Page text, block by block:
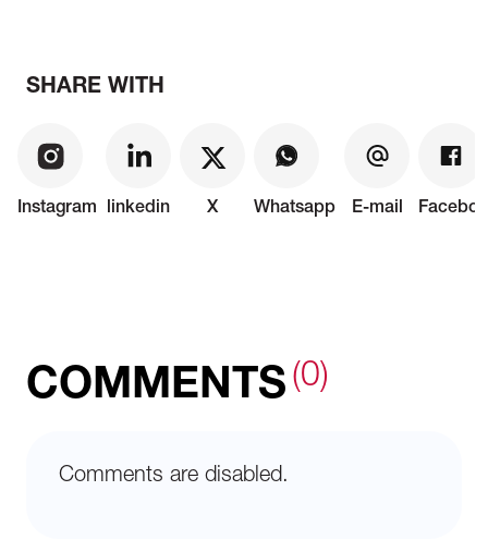
SHARE WITH
Instagram linkedin X Whatsapp E-mail
COMMENTS (0)
Comments are disabled.